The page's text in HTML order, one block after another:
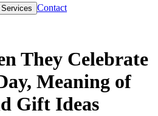
Services Contact
They Celebrate
Meaning of
Gift Ideas